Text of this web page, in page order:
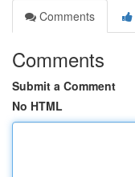
Comments
Comments
Submit a Comment
No HTML